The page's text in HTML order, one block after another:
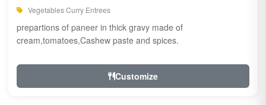
Vegetables Curry Entrees
prepartions of paneer in thick gravy made of
cream,tomatoes,Cashew paste and spices.
Customize